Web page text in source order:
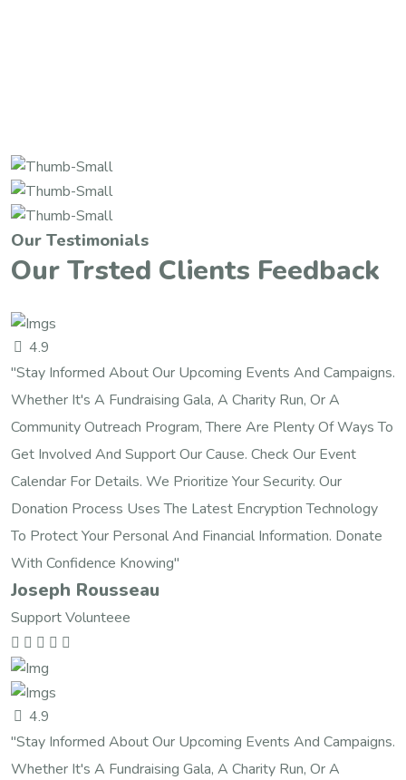
Our Testimonials
Our Trsted Clients Feedback
4.9
"Stay Informed About Our Upcoming Events And Campaigns.
Whether It's A Fundraising Gala, A Charity Run, Or A
Community Outreach Program, There Are Plenty Of Ways To
Get Involved And Support Our Cause. Check Our Event
Calendar For Details. We Prioritize Your Security. Our
Donation Process Uses The Latest Encryption Technology
To Protect Your Personal And Financial Information. Donate
With Confidence Knowing"
Joseph Rousseau
Support Volunteee
4.9
"Stay Informed About Our Upcoming Events And Campaigns.
Whether It's A Fundraising Gala, A Charity Run, Or A